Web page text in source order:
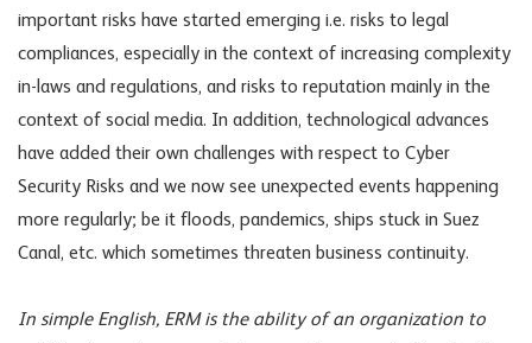
important risks have started emerging i.e. risks to legal
compliances, especially in the context of increasing complexity
in-laws and regulations, and risks to reputation mainly in the
context of social media. In addition, technological advances
have added their own challenges with respect to Cyber
Security Risks and we now see unexpected events happening
more regularly; be it floods, pandemics, ships stuck in Suez
Canal, etc. which sometimes threaten business continuity.
In simple English, ERM is the ability of an organization to